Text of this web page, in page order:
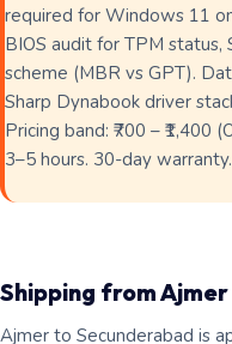
required for Windows 11
BIOS audit for TPM
scheme (MBR vs GPT).
Sharp Dynabook driver
Pricing band: ₹700 – ₹1,400
3–5 hours. 30-day
Shipping from Ajmer
Ajmer to Secunderabad is